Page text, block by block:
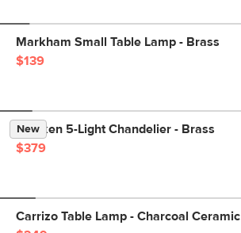
Markham Small Table Lamp - Brass
$139
New
Menken 5-Light Chandelier - Brass
$379
Carrizo Table Lamp - Charcoal Ceramic